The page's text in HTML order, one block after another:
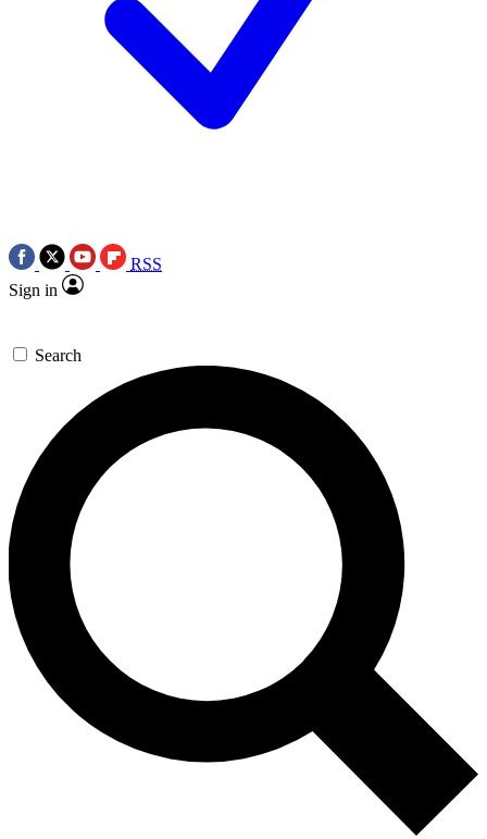
RSS
Sign in
Search